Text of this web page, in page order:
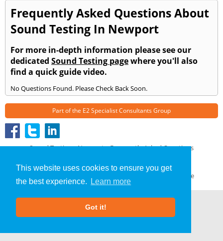
This website uses cookies to ensure you get
the best experience.
Learn more
Got it!
Frequently Asked Questions About
Sound Testing In Newport
For more in-depth information please see our
dedicated Sound Testing pagewhere you'll also
find a quick guide video.
No Questions Found. Please Check Back Soon.
Part of the E2 Specialist Consultants Group
Sound Testing»Newport» Frequently Asked Questions
GDPR Compliance